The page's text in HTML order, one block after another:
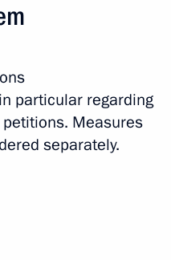
particular regarding
Measures
separately.